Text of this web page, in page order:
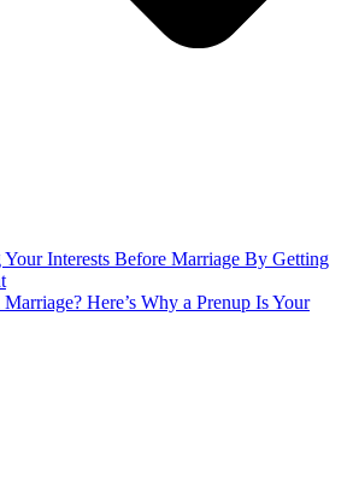
Your Interests Before Marriage By Getting
Here’s Why a Prenup Is Your